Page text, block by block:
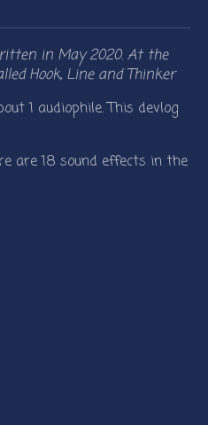
in May 2020. At the
Hook, Line and Thinker
1 audiophile. This devlog
are 18 sound effects in the